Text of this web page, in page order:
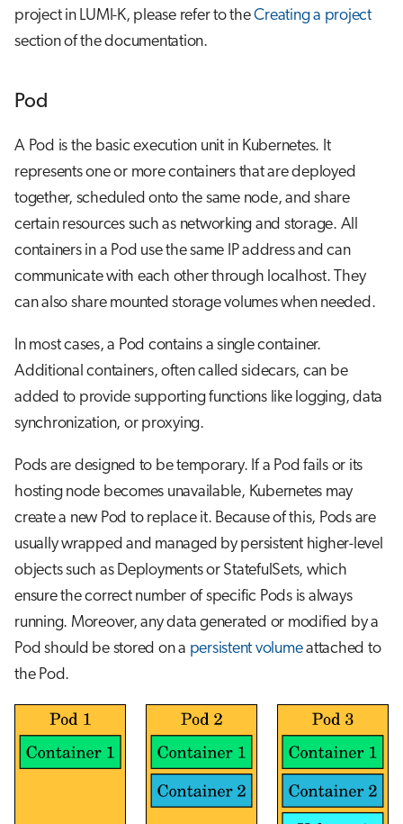
project in LUMI-K, please refer to theCreating a project
section of the documentation.
Pod
A Pod is the basic execution unit in Kubernetes. It
represents one or more containers that are deployed
together, scheduled onto the same node, and share
certain resources such as networking and storage. All
containers in a Pod use the same IP address and can
communicate with each other through localhost. They
can also share mounted storage volumes when needed.
In most cases, a Pod contains a single container.
Additional containers, often called sidecars, can be
added to provide supporting functions like logging, data
synchronization, or proxying.
Pods are designed to be temporary. If a Pod fails or its
hosting node becomes unavailable, Kubernetes may
create a new Pod to replace it. Because of this, Pods are
usually wrapped and managed by persistent higher-level
objects such as Deployments or StatefulSets, which
ensure the correct number of specific Pods is always
running. Moreover, any data generated or modified by a
Pod should be stored on a persistent volumeattached to
the Pod.